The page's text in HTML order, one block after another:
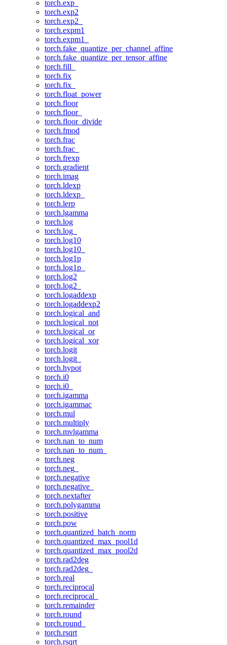
torch.exp_
torch.exp2
torch.exp2_
torch.expm1
torch.expm1_
torch.fake_quantize_per_channel_affine
torch.fake_quantize_per_tensor_affine
torch.fill_
torch.fix
torch.fix_
torch.float_power
torch.floor
torch.floor_
torch.floor_divide
torch.fmod
torch.frac
torch.frac_
torch.frexp
torch.gradient
torch.imag
torch.ldexp
torch.ldexp_
torch.lerp
torch.lgamma
torch.log
torch.log_
torch.log10
torch.log10_
torch.log1p
torch.log1p_
torch.log2
torch.log2_
torch.logaddexp
torch.logaddexp2
torch.logical_and
torch.logical_not
torch.logical_or
torch.logical_xor
torch.logit
torch.logit_
torch.hypot
torch.i0
torch.i0_
torch.igamma
torch.igammac
torch.mul
torch.multiply
torch.mvlgamma
torch.nan_to_num
torch.nan_to_num_
torch.neg
torch.neg_
torch.negative
torch.negative_
torch.nextafter
torch.polygamma
torch.positive
torch.pow
torch.quantized_batch_norm
torch.quantized_max_pool1d
torch.quantized_max_pool2d
torch.rad2deg
torch.rad2deg_
torch.real
torch.reciprocal
torch.reciprocal_
torch.remainder
torch.round
torch.round_
torch.rsqrt
torch.rsqrt_